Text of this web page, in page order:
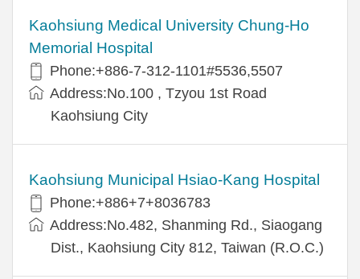
Kaohsiung Medical University Chung-Ho
Memorial Hospital
Phone:+886-7-312-1101#5536,5507
Address:No.100 , Tzyou 1st Road
Kaohsiung City
Kaohsiung Municipal Hsiao-Kang Hospital
Phone:+886+7+8036783
Address:No.482, Shanming Rd., Siaogang
Dist., Kaohsiung City 812, Taiwan (R.O.C.)